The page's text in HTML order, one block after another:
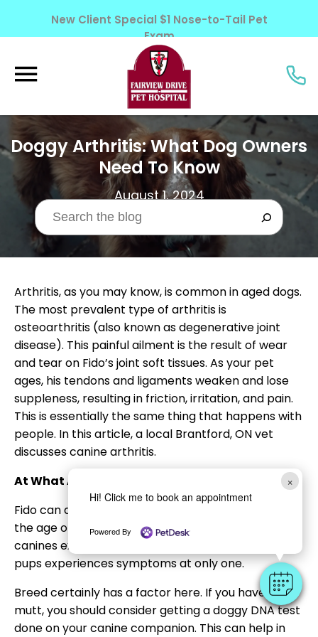
New Client Special $1 Nose-to-Tail Pet
Exam
Learn More!
Doggy Arthritis: What Dog Owners
Need To Know
August 1, 2024
Arthritis, as you may know, is common in aged dogs.
The most prevalent type of arthritis is
osteoarthritis (also known as degenerative joint
disease). This painful ailment is the result of wear
and tear on Fido’s joint soft tissues. As your pet
ages, his tendons and ligaments weaken and lose
suppleness, resulting in friction, irritation, and pain.
This is essentially the same thing that happens with
people. In this article, a local Brantford, ON vet
discusses canine arthritis.
At What Age Do Dogs Develop Arthritis?
Fido can develop arthritis at any time in his life. By
the age of eight, almost four out of every five
canines exhibit signs. However, one in every five
pups experiences symptoms at only one.
Breed certainly has a factor here. If you have a
mutt, you should consider getting a doggy DNA test
done on your canine companion. This can help in
×
Hi! Click me to book an appointment
Powered By